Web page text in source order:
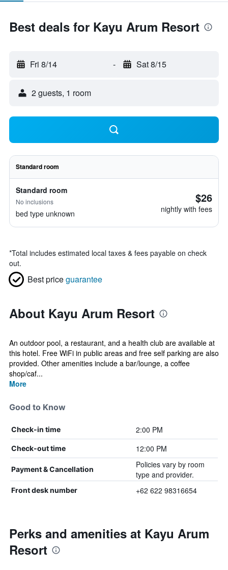
Best deals for Kayu Arum Resort
Fri 8/14 - Sat 8/15
2 guests, 1 room
Standard room
Standard room
No inclusions
bed type unknown
$26
nightly with fees
*Total includes estimated local taxes & fees payable on check
out.
Best priceguarantee
About Kayu Arum Resort
An outdoor pool, a restaurant, and a health club are available at
this hotel. Free WiFi in public areas and free self parking are also
provided. Other amenities include a bar/lounge, a coffee
shop/caf...
More
Good to Know
Check-in time 2:00 PM
Check-out time 12:00 PM
Payment & Cancellation
Policies vary by room
type and provider.
Front desk number +62 622 98316654
Perks and amenities at Kayu Arum
Resort